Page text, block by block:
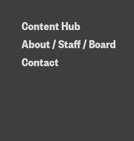
Content Hub
About / Staff / Board
Contact